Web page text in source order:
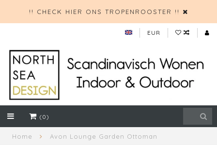
!! CHECK HIER ONS TROPENROOSTER !!
EUR
(0)
Home Avon Lounge Garden Ottoman